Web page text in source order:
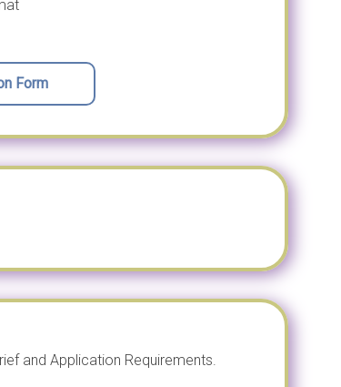
Form
and Application Requirements.